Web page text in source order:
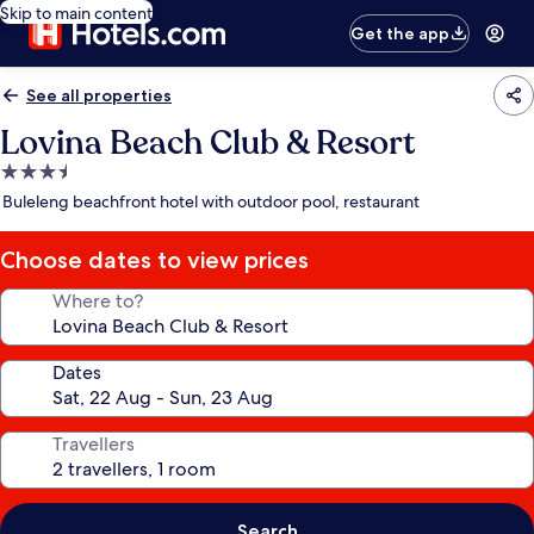
Skip to main content
Get the app
See all properties
Lovina Beach Club & Resort
3.5
star
Buleleng beachfront hotel with outdoor pool, restaurant
Choose dates to view prices
Where to?
Dates
Travellers